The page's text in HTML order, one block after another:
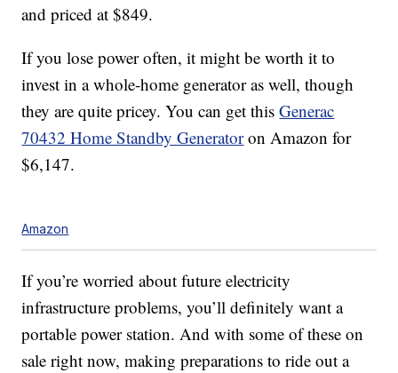
and priced at $849.
If you lose power often, it might be worth it to
invest in a whole-home generator as well, though
they are quite pricey. You can get thisGenerac
70432 Home Standby Generatoron Amazon for
$6,147.
Amazon
If you’re worried about future electricity
infrastructure problems, you’ll definitely want a
portable power station. And with some of these on
sale right now, making preparations to ride out a